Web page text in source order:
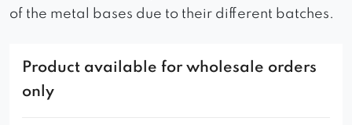
of the metal bases due to their different batches.
Product available for wholesale orders
only